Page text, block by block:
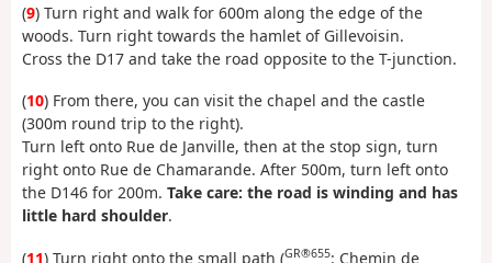
(9) Turn right and walk for 600m along the edge of the
woods. Turn right towards the hamlet of Gillevoisin.
Cross the D17 and take the road opposite to the T-junction.
(10) From there, you can visit the chapel and the castle
(300m round trip to the right).
Turn left onto Rue de Janville, then at the stop sign, turn
right onto Rue de Chamarande. After 500m, turn left onto
the D146 for 200m. Take care: the road is winding and has
little hard shoulder.
(11) Turn right onto the small path (GR®655: Chemin de